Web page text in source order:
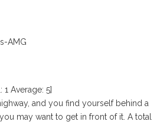
AMG
1 Average: 5]
and you find yourself behind a
may want to get in front of it. A total